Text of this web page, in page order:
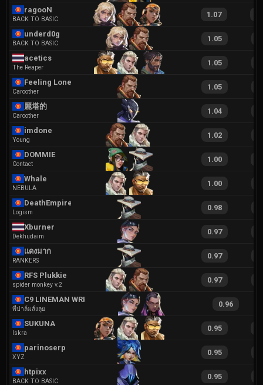
ragooN
BACK TO BASIC
1.07
underd0g
BACK TO BASIC
1.05
acetics
The Reaper
1.05
Feeling Lonely
Caroother
1.05
麗塔的
Caroother
1.04
imdone
Young
1.02
DOMMIE
Contact
1.00
Whale
NEBULA
1.00
DeathEmpire
Logism
0.98
Xburner
Dekhudaim
0.97
แดงมาก
RANKERS
0.97
RFS Plukkie
spider monkey v.2
0.97
C9 LINEMAN WRKER
พี่ปาล์มสั่งลุย
0.96
SUKUNA
Iskra
0.95
parinoserp
XYZ
0.95
htpixx
BACK TO BASIC
0.95